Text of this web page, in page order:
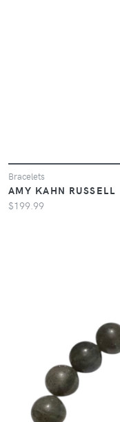
Bracelets
AMY KAHN RUSSELL
$199.99